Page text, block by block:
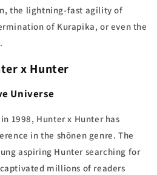
the lightning-fast agility of
of Kurapika, or even the
x Hunter
Universe
1998, Hunter x Hunter has
in the shōnen genre. The
aspiring Hunter searching for
millions of readers